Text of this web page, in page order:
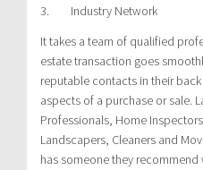
3. Industry Network
It takes a team of qualified
estate transaction goes
reputable contacts in their
aspects of a purchase or sale.
Professionals, Home
Landscapers, Cleaners and
has someone they